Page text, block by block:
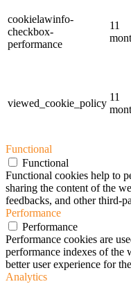
cookielawinfo-
checkbox-
performance
11
viewed_cookie_policy
11
Functional
Functional
Functional cookies help to
sharing the content of the
feedbacks, and other third-
Performance
Performance
Performance cookies are
performance indexes of the
better user experience for
Analytics